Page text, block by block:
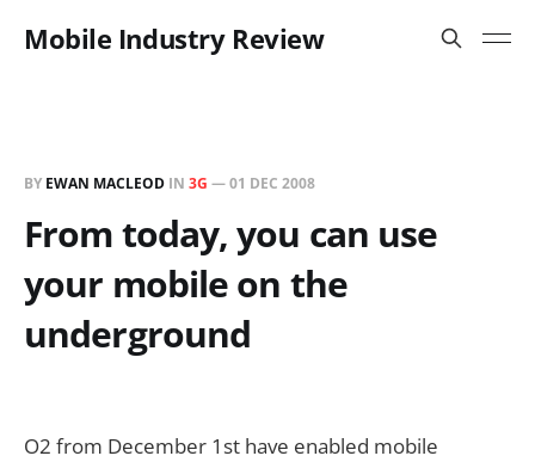
Mobile Industry Review
BY EWAN MACLEOD IN 3G —01 DEC 2008
From today, you can use
your mobile on the
underground
O2 from December 1st have enabled mobile